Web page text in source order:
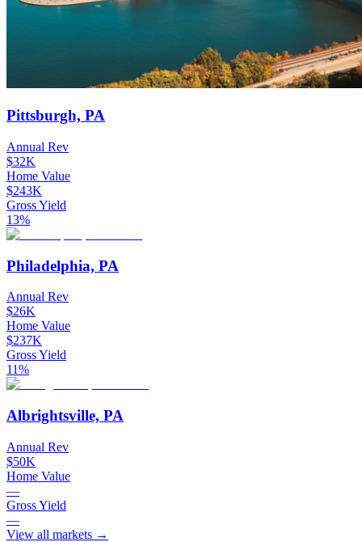
Pittsburgh, PA
Annual Rev
$32K
Home Value
$243K
Gross Yield
13%
Philadelphia, PA
Annual Rev
$26K
Home Value
$237K
Gross Yield
11%
Albrightsville, PA
Annual Rev
$50K
Home Value
—
Gross Yield
—
View all markets →